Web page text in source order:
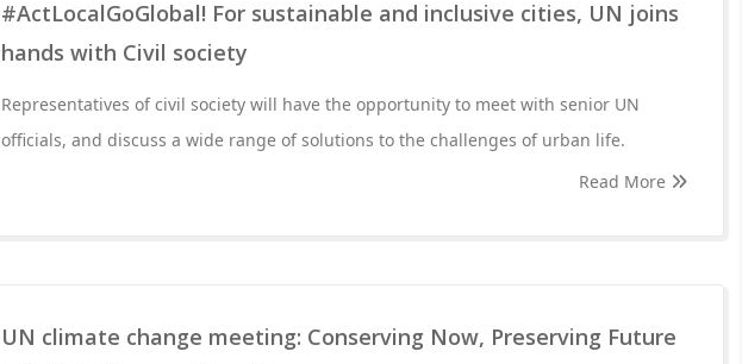
#ActLocalGoGlobal! For sustainable and inclusive cities, UN joins
hands with Civil society
Representatives of civil society will have the opportunity to meet with senior UN
officials, and discuss a wide range of solutions to the challenges of urban life.
Read More
UN climate change meeting: Conserving Now, Preserving Future